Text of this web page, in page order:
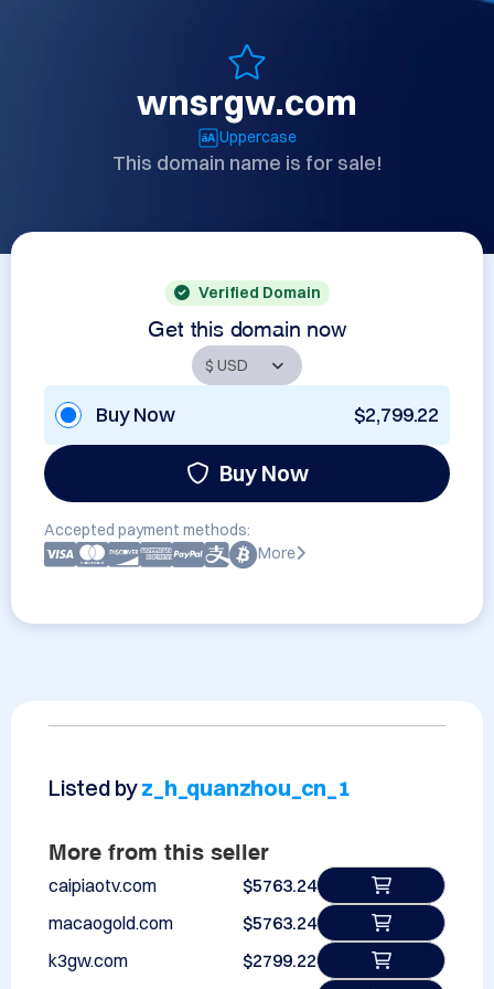
wnsrgw.com
Uppercase
This domain name is for sale!
Verified Domain
Get this domain now
Buy Now $2,799.22
Buy Now
Accepted payment methods:
More
Listed byz_h_quanzhou_cn_1
More from this seller
caipiaotv.com
$5763.24
macaogold.com
$5763.24
k3gw.com
$2799.22